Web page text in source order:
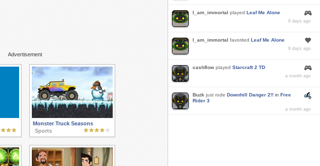
Advertisement
Monster Truck Seasons
Sports
I_am_immortal played Leaf Me Alone
9 days ago
I_am_immortal favorited Leaf Me Alone
9 days ago
cashflow played Starcraft 2 TD
a month ago
Buzk just rode Downhill Danger 2!! in Free
Rider 3
a month ago